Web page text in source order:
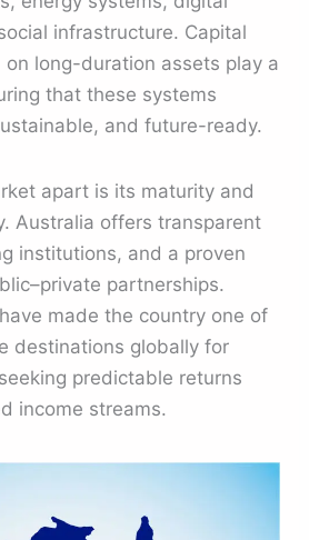
infrastructure. Capital
long-duration assets play a
that these systems
and future-ready.
apart is its maturity and
Australia offers transparent
institutions, and a proven
partnerships.
made the country one of
destinations globally for
predictable returns
income streams.